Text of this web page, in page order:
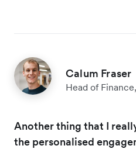
Calum Fraser
Head of
Another thing that I
the personalised